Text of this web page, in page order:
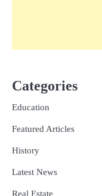
Categories
Education
Featured Articles
History
Latest News
Real Estate